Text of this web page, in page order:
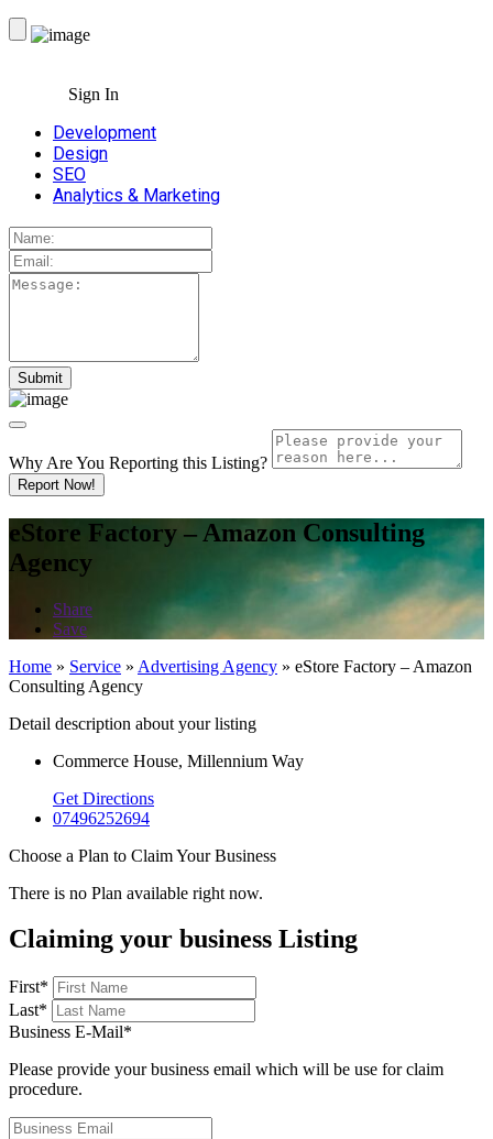
Sign In
Development
Design
SEO
Analytics & Marketing
Why Are You Reporting this Listing?
Report Now!
eStore Factory – Amazon Consulting
Agency
Share
Save
Home » Service » Advertising Agency » eStore Factory – Amazon
Consulting Agency
Detail description about your listing
Commerce House, Millennium Way
Get Directions
07496252694
Choose a Plan to Claim Your Business
There is no Plan available right now.
Claiming your business Listing
First*
Last*
Business E-Mail*
Please provide your business email which will be use for claim
procedure.